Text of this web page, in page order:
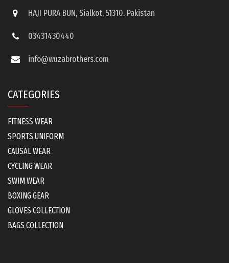
HAJI PURA BUN, Sialkot, 51310. Pakistan
03431430440
info@wuzabrothers.com
CATEGORIES
FITNESS WEAR
SPORTS UNIFORM
CAUSAL WEAR
CYCLING WEAR
SWIM WEAR
BOXING GEAR
GLOVES COLLECTION
BAGS COLLECTION